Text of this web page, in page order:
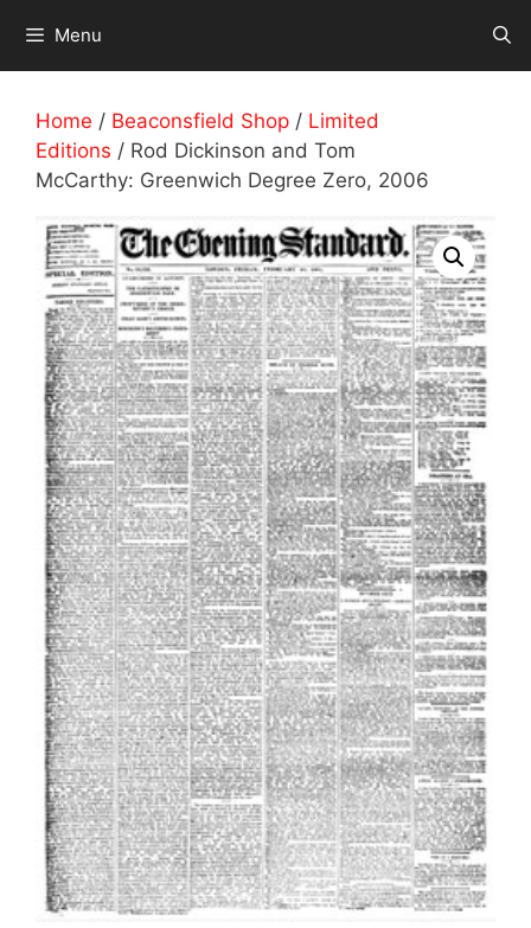
content
Menu
Home / Beaconsfield Shop / Limited
Editions / Rod Dickinson and Tom
McCarthy: Greenwich Degree Zero, 2006